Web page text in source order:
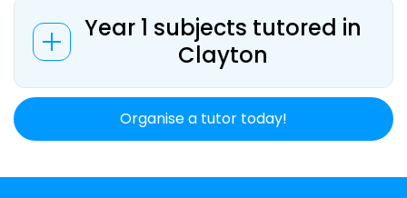
Year 1 subjects tutored in
Clayton
Organise a tutor today!